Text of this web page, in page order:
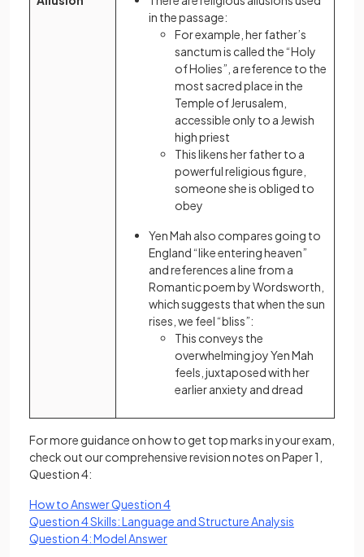
in the passage:
For example, her father’s
sanctum is called the “Holy
of Holies”, a reference to the
most sacred place in the
Temple of Jerusalem,
accessible only to a Jewish
high priest
This likens her father to a
powerful religious figure,
someone she is obliged to
obey
Yen Mah also compares going to
England “like entering heaven”
and references a line from a
Romantic poem by Wordsworth,
which suggests that when the sun
rises, we feel “bliss”:
This conveys the
overwhelming joy Yen Mah
feels, juxtaposed with her
earlier anxiety and dread
For more guidance on how to get top marks in your exam,
check out our comprehensive revision notes on Paper 1,
Question 4:
How to Answer Question 4
Question 4 Skills: Language and Structure Analysis
Question 4: Model Answer